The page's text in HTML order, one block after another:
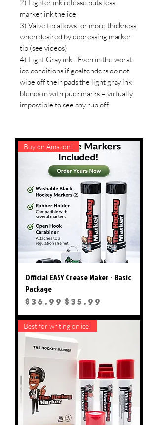
2) Lighter ink release puts less
marker ink the ice
3) Valve tip allows for more thickness
when desired by depressing marker
tip (see videos)
4) Light Gray ink- Even in the worst
ice conditions if goaltenders do not
wipe off their pads the light gray ink
blends in with puck marks = virtually
impossible to see any rub off.
Buy on Amazon!
Official EASY Crease Maker - Basic
Package
Regular Price
$36.99Sale Price
$35.99
Best for writing on ice!